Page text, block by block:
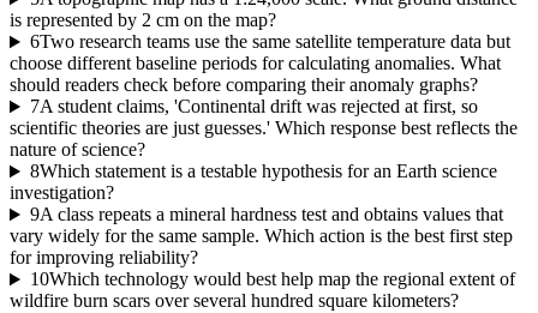
is represented by 2 cm on the map?
6Two research teams use the same satellite temperature data but
choose different baseline periods for calculating anomalies. What
should readers check before comparing their anomaly graphs?
7A student claims, 'Continental drift was rejected at first, so
scientific theories are just guesses.' Which response best reflects the
nature of science?
8Which statement is a testable hypothesis for an Earth science
investigation?
9A class repeats a mineral hardness test and obtains values that
vary widely for the same sample. Which action is the best first step
for improving reliability?
10Which technology would best help map the regional extent of
wildfire burn scars over several hundred square kilometers?